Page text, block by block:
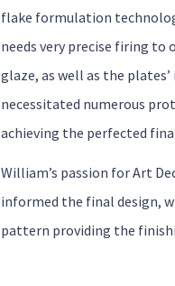
flake formulation
needs very precise firing to
glaze, as well as the
necessitated numerous
achieving the perfected
William’s passion for Art
informed the final design,
pattern providing the